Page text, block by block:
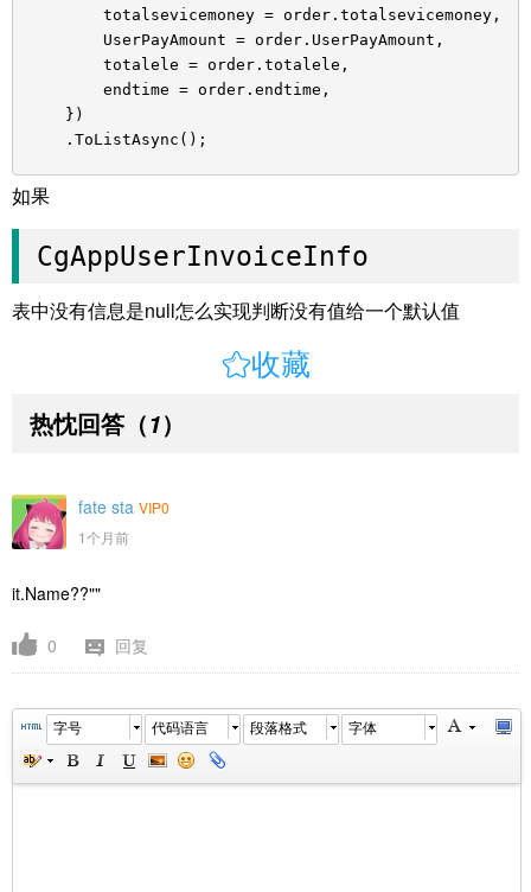
totalsevicemoney = order.totalsevicemoney,
UserPayAmount = order.UserPayAmount,
totalele = order.totalele,
endtime = order.endtime,
})
.ToListAsync();
如果
CgAppUserInvoiceInfo
表中没有信息是null怎么实现判断没有值给一个默认值
收藏
热忱回答 （1）
fate sta VIP0
1个月前
it.Name??""
0 回复
字号 代码语言 段落格式 字体